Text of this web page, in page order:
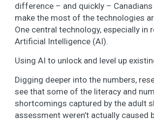
difference – and quickly –
make the most of the technologies
One central technology, especially in
Artificial Intelligence (AI).
Using AI to unlock and level up
Digging deeper into the numbers,
see that some of the literacy and
shortcomings captured by the adult
assessment weren’t actually caused